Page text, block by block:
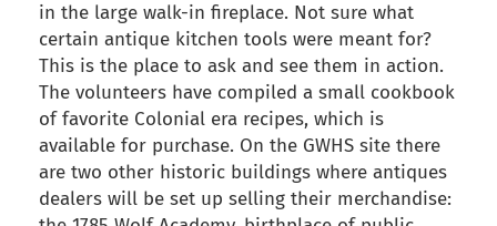
in the large walk-in fireplace. Not sure what
certain antique kitchen tools were meant for?
This is the place to ask and see them in action.
The volunteers have compiled a small cookbook
of favorite Colonial era recipes, which is
available for purchase. On the GWHS site there
are two other historic buildings where antiques
dealers will be set up selling their merchandise: